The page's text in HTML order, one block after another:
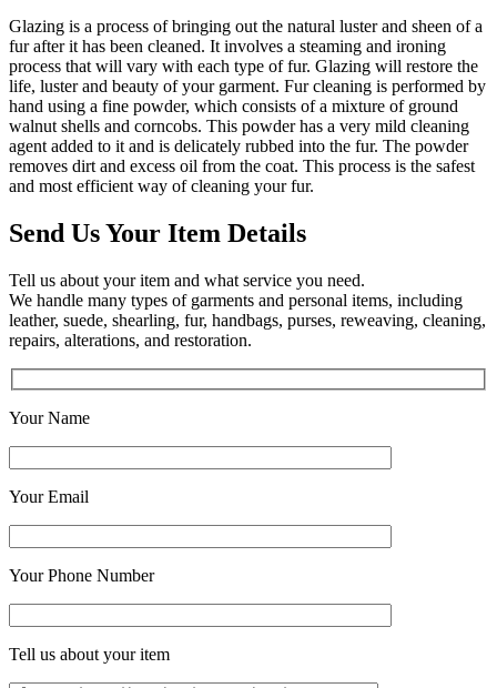
Glazing is a process of bringing out the natural luster and sheen of a
fur after it has been cleaned. It involves a steaming and ironing
process that will vary with each type of fur. Glazing will restore the
life, luster and beauty of your garment. Fur cleaning is performed by
hand using a fine powder, which consists of a mixture of ground
walnut shells and corncobs. This powder has a very mild cleaning
agent added to it and is delicately rubbed into the fur. The powder
removes dirt and excess oil from the coat. This process is the safest
and most efficient way of cleaning your fur.
Send Us Your Item Details
Tell us about your item and what service you need.
We handle many types of garments and personal items, including
leather, suede, shearling, fur, handbags, purses, reweaving, cleaning,
repairs, alterations, and restoration.
Your Name
Your Email
Your Phone Number
Tell us about your item